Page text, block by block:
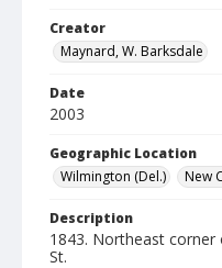
Creator
Maynard, W. Barksdale
Date
2003
Geographic Location
Wilmington (Del.)
New
Description
1843. Northeast corner
St.